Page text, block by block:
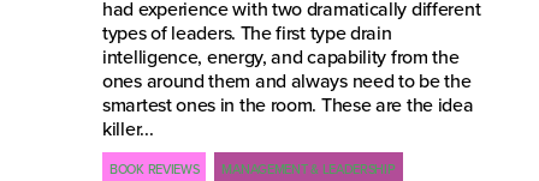
had experience with two dramatically different
types of leaders. The first type drain
intelligence, energy, and capability from the
ones around them and always need to be the
smartest ones in the room. These are the idea
killer...
BOOK REVIEWS MANAGEMENT & LEADERSHIP